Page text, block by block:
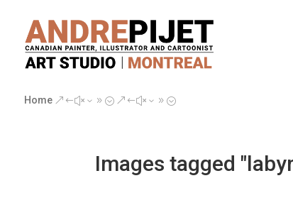
Home &#x39; &#x39;
Images tagged